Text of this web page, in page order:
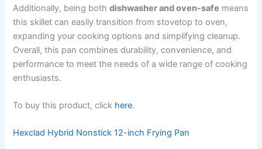
Additionally, being bothdishwasher and oven-safe means
this skillet can easily transition from stovetop to oven,
expanding your cooking options and simplifying cleanup.
Overall, this pan combines durability, convenience, and
performance to meet the needs of a wide range of cooking
enthusiasts.
To buy this product, click here.
Hexclad Hybrid Nonstick 12-inch Frying Pan